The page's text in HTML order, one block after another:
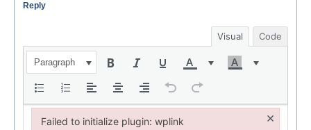
Reply
Visual Code
Paragraph
Failed to initialize plugin: wplink ×